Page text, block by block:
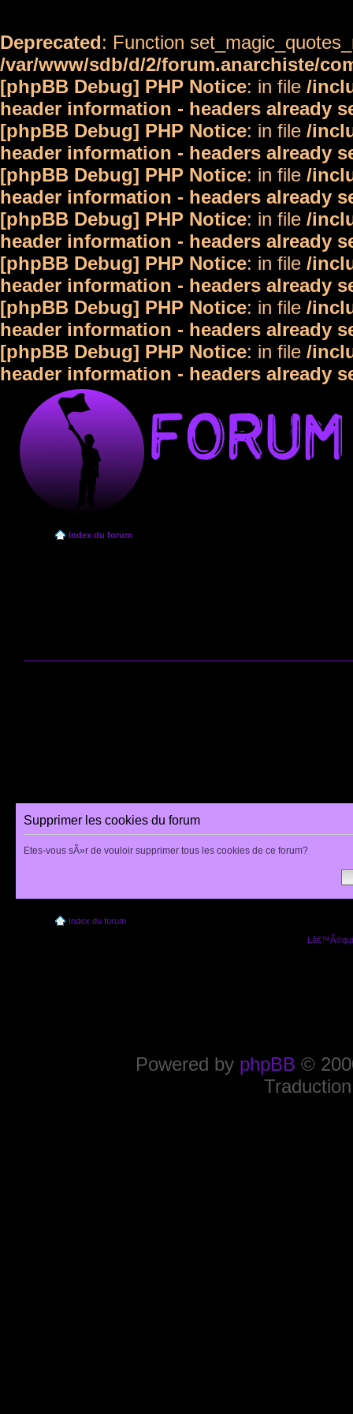
Deprecated: Function
/var/www/sdb/d/2/forum.anarchiste/
[phpBB Debug] PHP Notice: in file /
header information - headers already
[phpBB Debug] PHP Notice: in file /
header information - headers already
[phpBB Debug] PHP Notice: in file /
header information - headers already
[phpBB Debug] PHP Notice: in file /
header information - headers already
[phpBB Debug] PHP Notice: in file /
header information - headers already
[phpBB Debug] PHP Notice: in file /
header information - headers already
[phpBB Debug] PHP Notice: in file /
header information - headers already
Index du forum
Supprimer les cookies du forum
Etes-vous sÃ»r de vouloir supprimer tous les cookies de ce forum?
Index du forum
Powered by phpBB ©